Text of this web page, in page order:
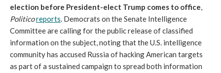
election before President-elect Trump comes to office,
Politicoreports. Democrats on the Senate Intelligence
Committee are calling for the public release of classified
information on the subject, noting that the U.S. intelligence
community has accused Russia of hacking American targets
as part of a sustained campaign to spread both information